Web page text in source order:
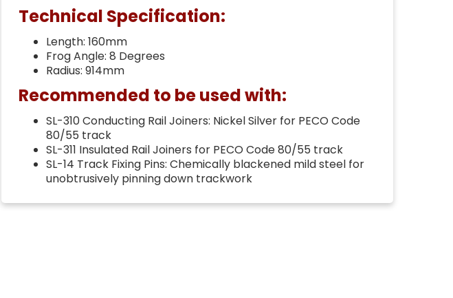
Technical Specification:
Length: 160mm
Frog Angle: 8 Degrees
Radius: 914mm
Recommended to be used with:
SL-310 Conducting Rail Joiners: Nickel Silver for PECO Code
80/55 track
SL-311 Insulated Rail Joiners for PECO Code 80/55 track
SL-14 Track Fixing Pins: Chemically blackened mild steel for
unobtrusively pinning down trackwork